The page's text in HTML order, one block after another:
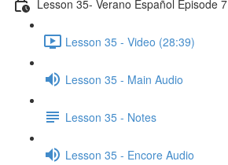
Lesson 35- Verano Español Episode 7
Lesson 35 - Video (28:39)
Lesson 35 - Main Audio
Lesson 35 - Notes
Lesson 35 - Encore Audio